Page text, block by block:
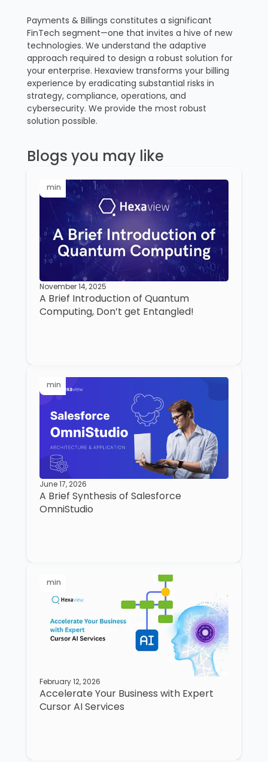
Payments & Billings constitutes a significant
FinTech segment—one that invites a hive of new
technologies. We understand the adaptive
approach required to design a robust solution for
your enterprise. Hexaview transforms your billing
experience by eradicating substantial risks in
strategy, compliance, operations, and
cybersecurity. We provide the most robust
solution possible.
Blogs you may like
min
November 14, 2025
A Brief Introduction of Quantum
Computing, Don’t get Entangled!
min
June 17, 2026
A Brief Synthesis of Salesforce
OmniStudio
min
February 12, 2026
Accelerate Your Business with Expert
Cursor AI Services